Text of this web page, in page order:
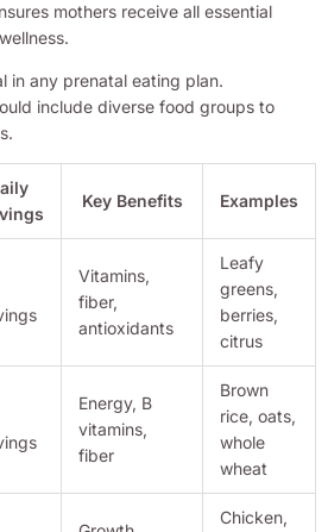
mothers receive all essential
in any prenatal eating plan.
include diverse food groups to
Key Benefits Examples
Vitamins,
fiber,
antioxidants
Leafy
greens,
berries,
citrus
Energy, B
vitamins,
fiber
Brown
rice, oats,
whole
wheat
Chicken,